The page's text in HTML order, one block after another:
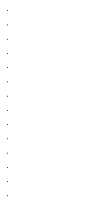
.
.
.
.
.
.
.
.
.
.
.
.
.
.